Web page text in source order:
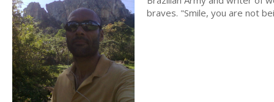
braves. "Smile, you are not